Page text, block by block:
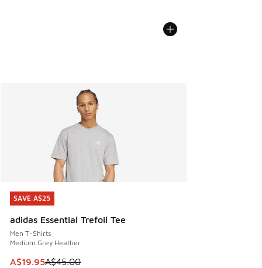
SAVE A$25
adidas Essential Trefoil Tee
Men T-Shirts
Medium Grey Heather
This item is on sale. Price dropped from A$45.00 to
A$19.95A$45.00
SAVE A$25